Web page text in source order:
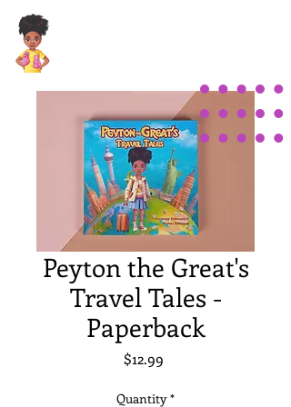
Peyton the Great's
Travel Tales -
Paperback
$12.99Price
Quantity *